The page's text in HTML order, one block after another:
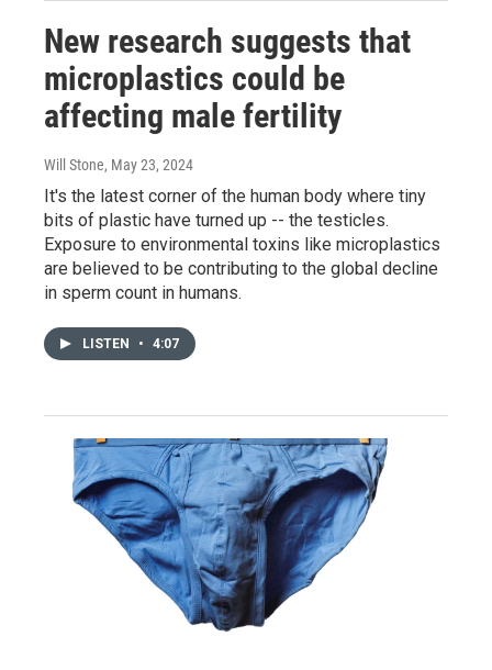
New research suggests that
microplastics could be
affecting male fertility
Will Stone, May 23, 2024
It's the latest corner of the human body where tiny
bits of plastic have turned up -- the testicles.
Exposure to environmental toxins like microplastics
are believed to be contributing to the global decline
in sperm count in humans.
LISTEN • 4:07